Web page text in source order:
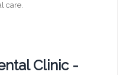
care.
Clinic -